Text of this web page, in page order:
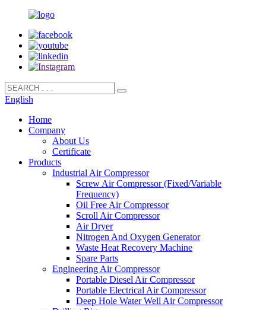
English
Home
Company
About Us
Certificate
Products
Industrial Air Compressor
Screw Air Compressor (Fixed/Variable
Frequency)
Oil Free Air Compressor
Scroll Air Compressor
Air Dryer
Nitrogen And Oxygen Generator
Waste Heat Recovery Machine
Spare Parts
Engineering Air Compressor
Portable Diesel Air Compressor
Portable Electrical Air Compressor
Deep Hole Water Well Air Compressor